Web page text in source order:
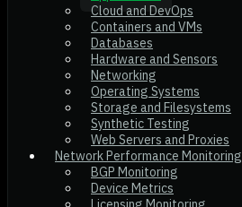
Cloud and DevOps
Containers and VMs
Databases
Hardware and Sensors
Networking
Operating Systems
Storage and Filesystems
Synthetic Testing
Web Servers and Proxies
Network Performance Monitoring
BGP Monitoring
Device Metrics